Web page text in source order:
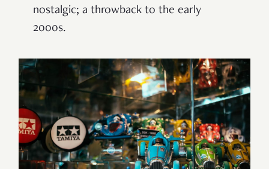
nostalgic; a throwback to the early
2000s.